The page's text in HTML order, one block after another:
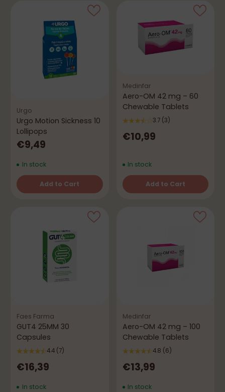
Urgo
Urgo Motion Sickness 10
Lollipops
€9,49
In stock
Add to Cart
Quantity
Medinfar
Aero-OM 42 mg – 60
Chewable Tablets
3.7 (3)
€10,99
In stock
Add to Cart
Quantity
Faes Farma
GUT4 25MM 30
Capsules
4.4 (7)
€16,39
In stock
Medinfar
Aero-OM 42 mg – 100
Chewable Tablets
4.8 (6)
€13,99
In stock